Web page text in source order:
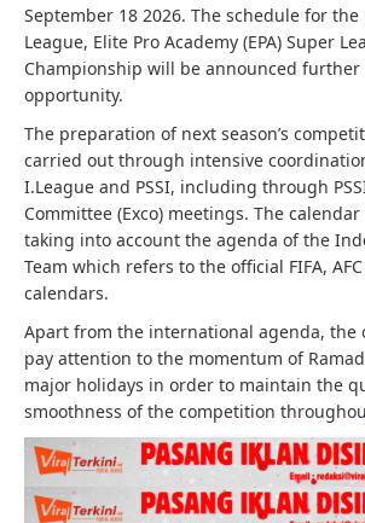
September 18 2026. The schedule for
League, Elite Pro Academy (EPA) Super
Championship will be announced
opportunity.
The preparation of next season’s
carried out through intensive
I.League and PSSI, including through
Committee (Exco) meetings. The
taking into account the agenda of the
Team which refers to the official FIFA, AFC
calendars.
Apart from the international agenda, the
pay attention to the momentum of
major holidays in order to maintain the
smoothness of the competition